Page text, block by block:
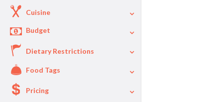
Cuisine
Budget
$40
Dietary Restrictions
Food Tags
Pricing